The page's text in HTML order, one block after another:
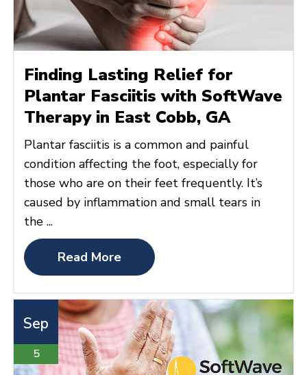
Finding Lasting Relief for
Plantar Fasciitis with SoftWave
Therapy in East Cobb, GA
Plantar fasciitis is a common and painful
condition affecting the foot, especially for
those who are on their feet frequently. It’s
caused by inflammation and small tears in
the ...
Read More
Sep
5